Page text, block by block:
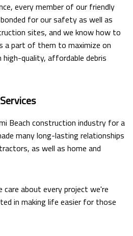
every member of our friendly
for our safety as well as
sites, and we know how to
a part of them to maximize on
quality, affordable debris
Beach construction industry for a
many long-lasting relationships
as well as home and
about every project we're
in making life easier for those